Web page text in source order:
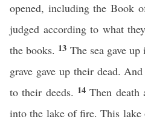
opened, including the Book
judged according to what
the books. 13 The sea gave
grave gave up their dead.
to their deeds. 14Then death
into the lake of fire. This lake